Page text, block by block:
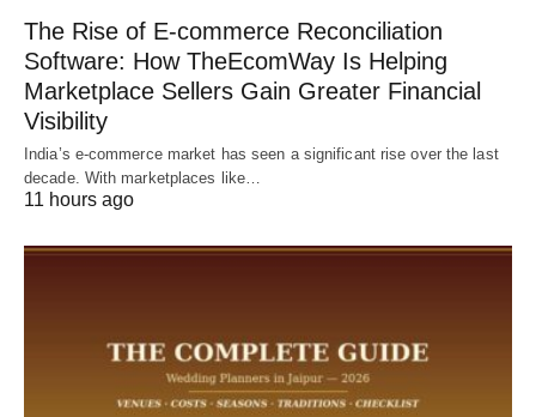
The Rise of E-commerce Reconciliation
Software: How TheEcomWay Is Helping
Marketplace Sellers Gain Greater Financial
Visibility
India’s e-commerce market has seen a significant rise over the last
decade. With marketplaces like…
11 hours ago